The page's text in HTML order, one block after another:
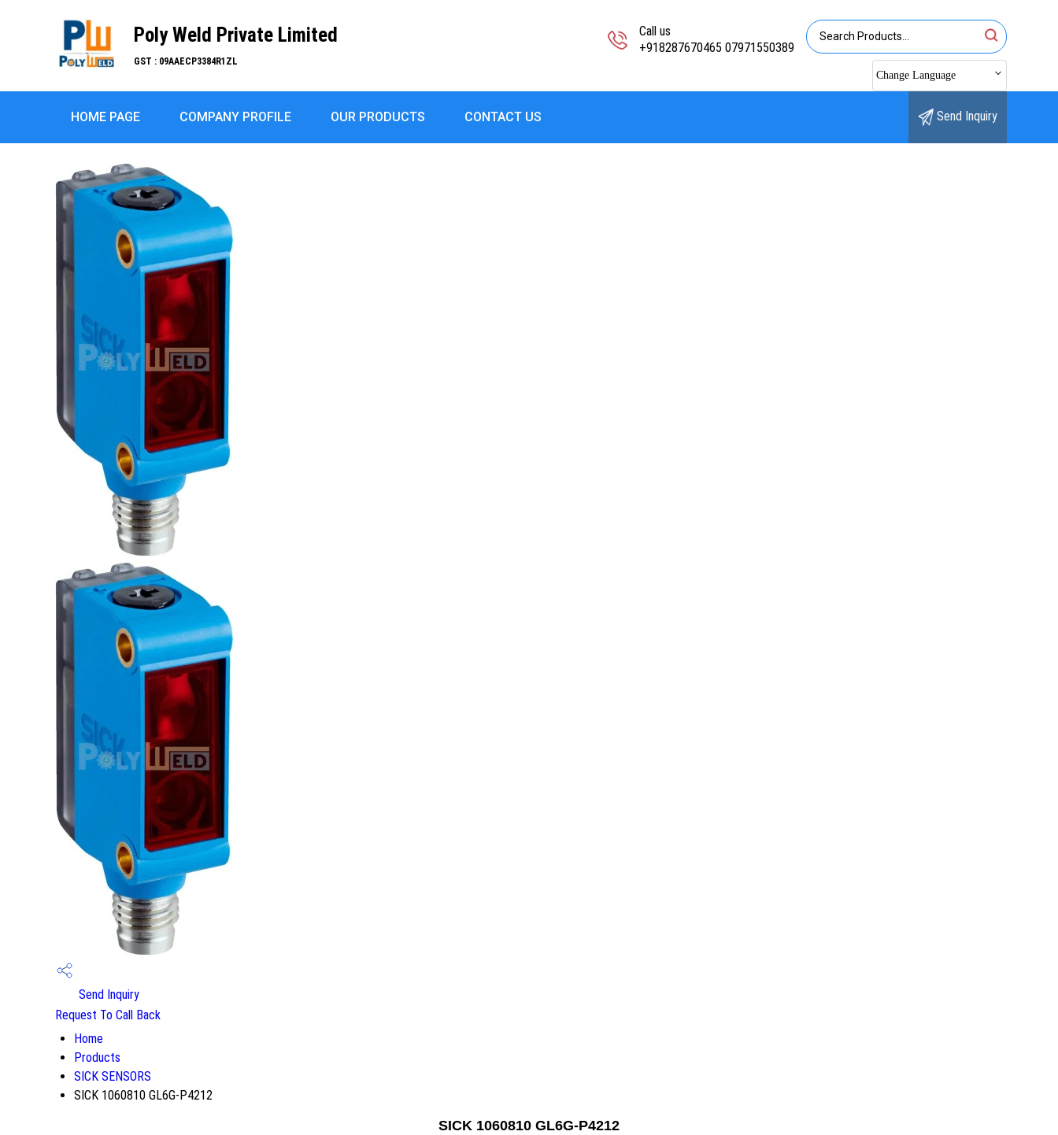
Poly Weld Private Limited
GST : 09AAECP3384R1ZL
Call us
+918287670465 07971550389
Change Language
HOME PAGE COMPANY PROFILE OUR PRODUCTS CONTACT US Send Inquiry
Send Inquiry
Request To Call Back
Home
Products
SICK SENSORS
SICK 1060810 GL6G-P4212
SICK 1060810 GL6G-P4212